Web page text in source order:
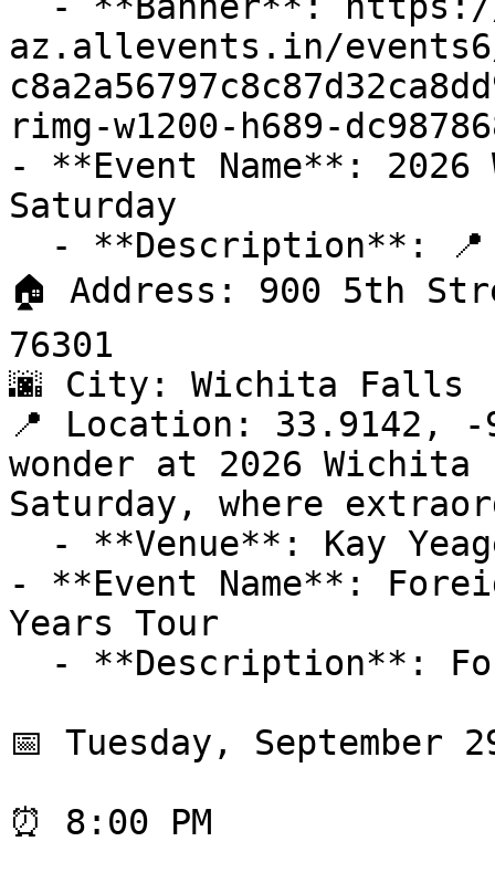
az.allevents.in/events6/
rimg-w1200-h689-
- **Event Name**: 2026
Saturday
🏠 Address: 900 5th
76301
🌆 City: Wichita Falls
📍 Location: 33.9142, -
wonder at 2026 Wichita
Saturday, where
- **Event Name**:
Years Tour
📅 Tuesday, September
⏰ 8:00 PM